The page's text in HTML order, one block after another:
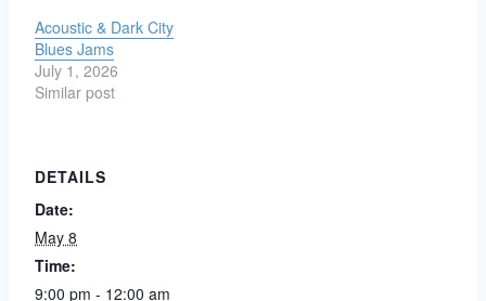
writes jazz in Asheville,
NC. She leads a jazz-
blues-soul trio, a swing
band Mary Kay and the
Acoustic & Dark City
Blues Jams
July 1, 2026
Similar post
DETAILS
Date:
May 8
Time:
9:00 pm - 12:00 am